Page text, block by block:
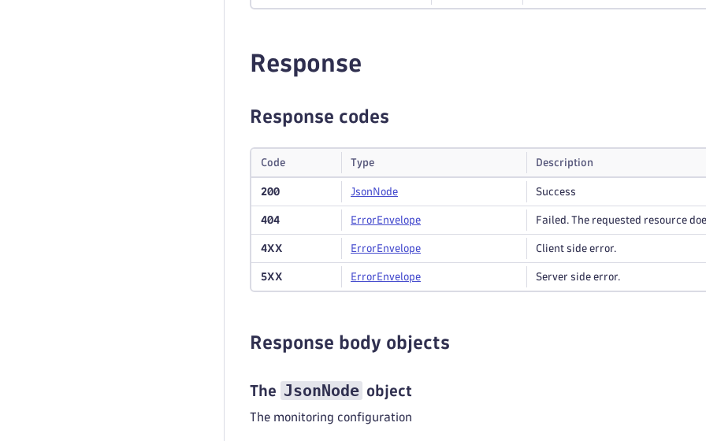
Response
Response codes
Code Type Description
200 JsonNode Success
404 ErrorEnvelope Failed. The requested resource
4XX ErrorEnvelope Client side error.
5XX ErrorEnvelope Server side error.
Response body objects
The JsonNode object
The monitoring configuration